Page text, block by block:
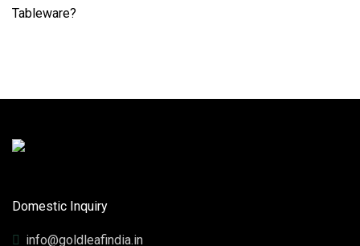
Domestic Inquiry
info@goldleafindia.in